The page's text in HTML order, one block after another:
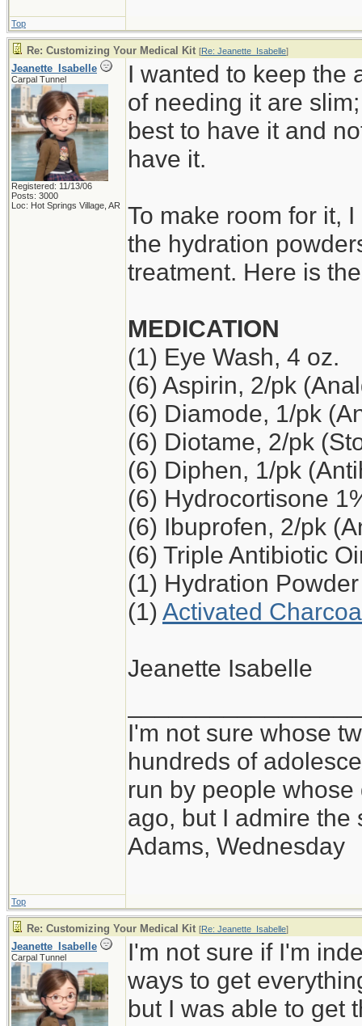
Top
Re: Customizing Your Medical Kit [Re: Jeanette_Isabelle]
Jeanette_Isabelle
Carpal Tunnel
Registered: 11/13/06
Posts: 3000
Loc: Hot Springs Village, AR
I wanted to keep the
of needing it are
best to have it and
have it.
To make room for it,
the hydration
treatment. Here is
MEDICATION
(1) Eye Wash, 4 oz.
(6) Aspirin, 2/pk
(6) Diamode, 1/pk
(6) Diotame, 2/pk
(6) Diphen, 1/pk
(6) Hydrocortisone
(6) Ibuprofen, 2/pk
(6) Triple Antibiotic
(1) Hydration Powder
(1) Activated
Jeanette Isabelle
I'm not sure whose
hundreds of
run by people
ago, but I admire the
Adams, Wednesday
Top
Re: Customizing Your Medical Kit [Re: Jeanette_Isabelle]
Jeanette_Isabelle
Carpal Tunnel
I'm not sure if I'm
ways to get
but I was able to get